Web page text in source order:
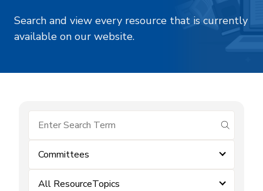
Search and view every resource that is currently
available on our website.
submit
Committees
All ResourceTopics